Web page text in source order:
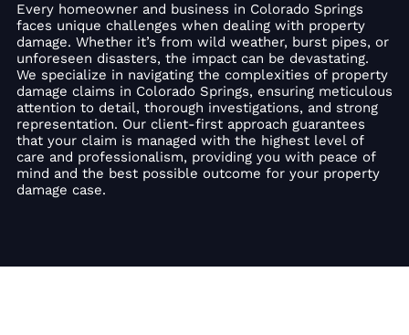
Every homeowner and business in Colorado Springs
faces unique challenges when dealing with property
damage. Whether it’s from wild weather, burst pipes, or
unforeseen disasters, the impact can be devastating.
We specialize in navigating the complexities of property
damage claims in Colorado Springs, ensuring meticulous
attention to detail, thorough investigations, and strong
representation. Our client-first approach guarantees
that your claim is managed with the highest level of
care and professionalism, providing you with peace of
mind and the best possible outcome for your property
damage case.